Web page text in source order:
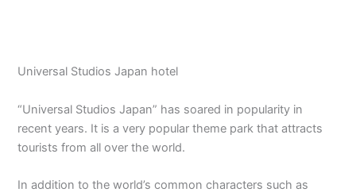
Universal Studios Japan hotel
“Universal Studios Japan” has soared in popularity in
recent years. It is a very popular theme park that attracts
tourists from all over the world.
In addition to the world’s common characters such as